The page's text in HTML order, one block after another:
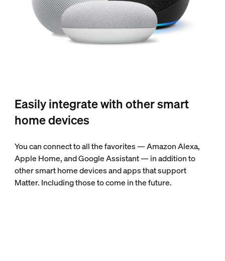
Easily integrate with other smart
home devices
You can connect to all the favorites — Amazon Alexa,
Apple Home, and Google Assistant — in addition to
other smart home devices and apps that support
Matter. Including those to come in the future.